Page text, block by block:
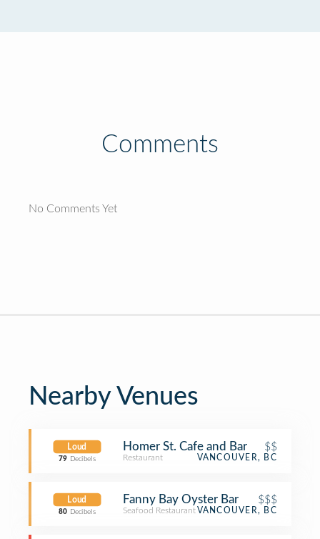
Comments
No Comments Yet
Nearby Venues
Loud
79 Decibels
Homer St. Cafe and Bar $$
Restaurant VANCOUVER, BC
Loud
80 Decibels
Fanny Bay Oyster Bar $$$
Seafood RestaurantVANCOUVER, BC